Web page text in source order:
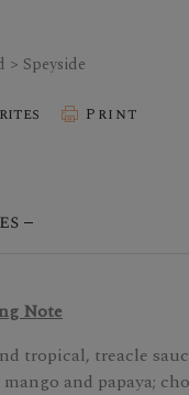
> Speyside
Print
Note
tropical, treacle
and papaya;